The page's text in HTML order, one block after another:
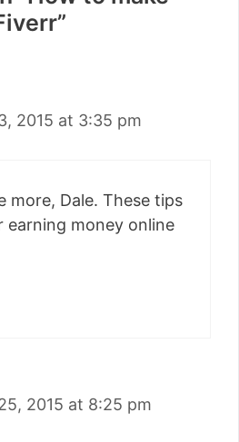
2015 at 3:35 pm
more, Dale. These tips
earning money online
2015 at 8:25 pm